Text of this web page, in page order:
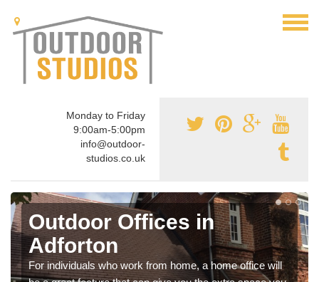
Monday to Friday
9:00am-5:00pm
info@outdoor-
studios.co.uk
Outdoor Offices in
Adforton
For individuals who work from home, a home office will